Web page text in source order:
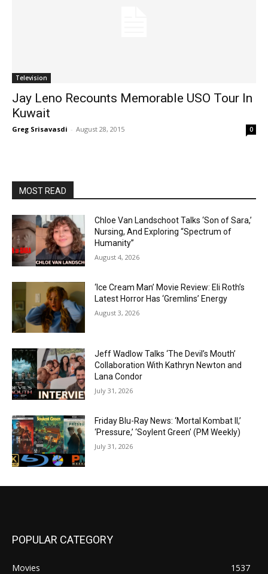
Television
Jay Leno Recounts Memorable USO Tour In
Kuwait
Greg Srisavasdi - August 28, 2015 0
MOST READ
Chloe Van Landschoot Talks ‘Son of Sara,’
Nursing, And Exploring “Spectrum of
Humanity”
August 4, 2026
‘Ice Cream Man’ Movie Review: Eli Roth’s
Latest Horror Has ‘Gremlins’ Energy
August 3, 2026
Jeff Wadlow Talks ‘The Devil’s Mouth’
Collaboration With Kathryn Newton and
Lana Condor
July 31, 2026
Friday Blu-Ray News: ‘Mortal Kombat II,’
‘Pressure,’ ‘Soylent Green’ (PM Weekly)
July 31, 2026
POPULAR CATEGORY
Movies
1537